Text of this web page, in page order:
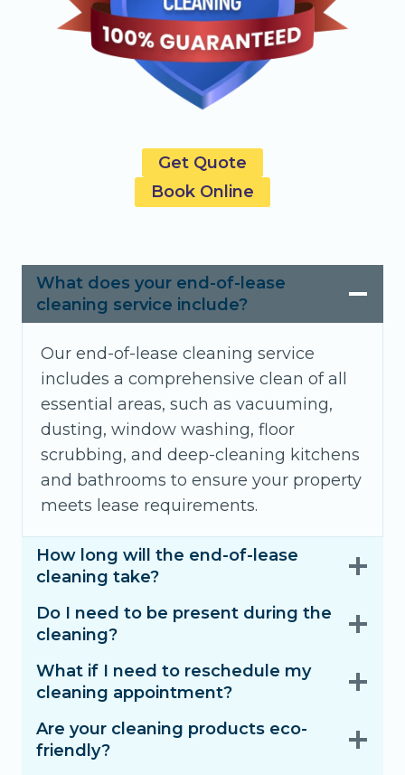
Get Quote
Book Online
What does your end-of-lease
cleaning service include?
Our end-of-lease cleaning service
includes a comprehensive clean of all
essential areas, such as vacuuming,
dusting, window washing, floor
scrubbing, and deep-cleaning kitchens
and bathrooms to ensure your property
meets lease requirements.
How long will the end-of-lease
cleaning take?
Do I need to be present during the
cleaning?
What if I need to reschedule my
cleaning appointment?
Are your cleaning products eco-
friendly?